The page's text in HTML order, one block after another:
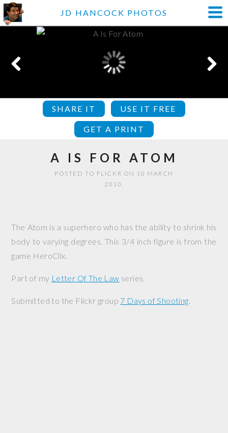
JD HANCOCK PHOTOS
SHARE IT USE IT FREE
GET A PRINT
A IS FOR ATOM
POSTED TO FLICKR ON 10 MARCH
2010.
The Atom is a superhero who has the ability to shrink his
body to varying degrees. This 3/4 inch figure is from the
game HeroClix.
Part of my Letter Of The Law series.
Submitted to the Flickr group 7 Days of Shooting.